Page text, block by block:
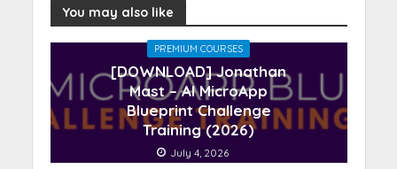
You may also like
PREMIUM COURSES
[DOWNLOAD] Jonathan
Mast – AI MicroApp
Blueprint Challenge
Training (2026)
July 4, 2026